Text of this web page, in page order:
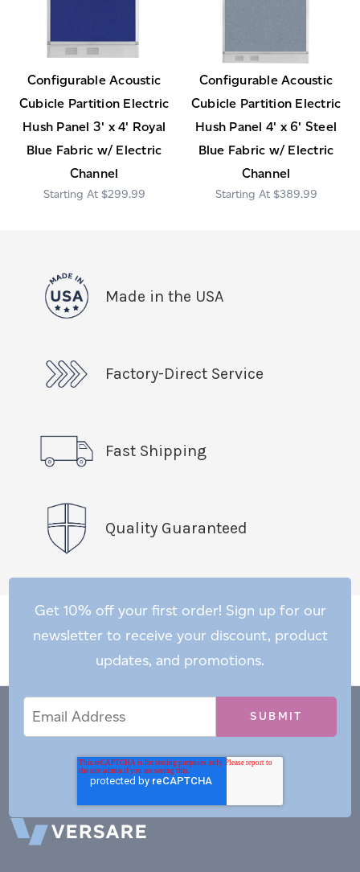
Configurable Acoustic
Cubicle Partition Electric
Hush Panel 3' x 4' Royal
Blue Fabric w/ Electric
Channel
$299.99
Configurable Acoustic
Cubicle Partition Electric
Hush Panel 4' x 6' Steel
Blue Fabric w/ Electric
Channel
$389.99
Made in the USA
Factory-Direct Service
Fast Shipping
Quality Guaranteed
Get 10% off your first order! Sign up for our
newsletter to receive your discount, product
updates, and promotions.
Address